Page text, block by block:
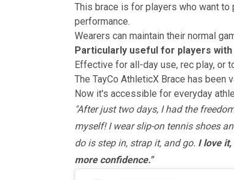
This brace is for players who want
performance.
Wearers can maintain their normal
Particularly useful for players
Effective for all-day use, rec play, or
The TayCo AthleticX Brace has been
Now it's accessible for everyday
"After just two days, I had the
myself! I wear slip-on tennis shoes
do is step in, strap it, and go. I love
more confidence."